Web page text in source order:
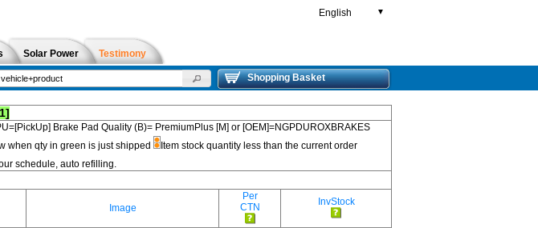
English ▼
Solar Power Testimony
Shopping Basket
Brake Pad Quality (B)= PremiumPlus [M] or [OEM]=NGPDUROXBRAKES
when qty in green is just shipped
Item stock quantity less than the current order
schedule, auto refilling.
Image
Per
CTN
InvStock